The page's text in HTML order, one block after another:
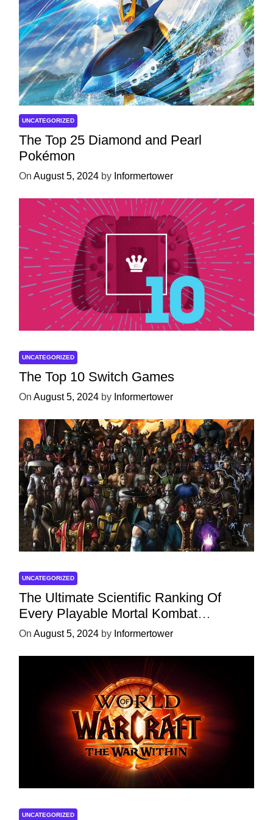
UNCATEGORIZED
The Top 25 Diamond and Pearl
Pokémon
On August 5, 2024 by Informertower
UNCATEGORIZED
The Top 10 Switch Games
On August 5, 2024 by Informertower
UNCATEGORIZED
The Ultimate Scientific Ranking Of
Every Playable Mortal Kombat
Character
On August 5, 2024 by Informertower
UNCATEGORIZED